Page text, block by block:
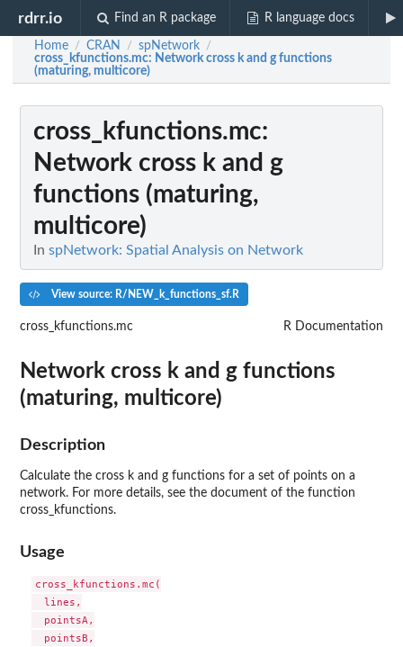
rdrr.io Find an R package R language docs
Home / CRAN / spNetwork /
cross_kfunctions.mc: Network cross k and g functions
(maturing, multicore)
cross_kfunctions.mc:
Network cross k and g
functions (maturing,
multicore)
In spNetwork: Spatial Analysis on Network
View source: R/NEW_k_functions_sf.R
cross_kfunctions.mc R Documentation
Network cross k and g functions
(maturing, multicore)
Description
Calculate the cross k and g functions for a set of points on a
network. For more details, see the document of the function
cross_kfunctions.
Usage
cross_kfunctions.mc(
  lines,
  pointsA,
  pointsB,